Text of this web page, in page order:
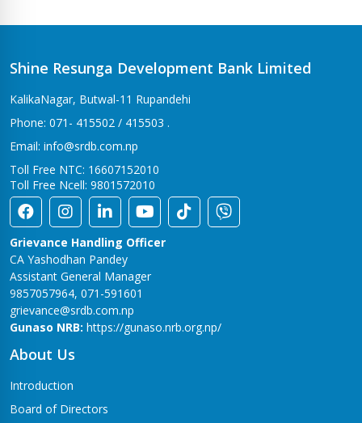
Shine Resunga Development Bank Limited
KalikaNagar, Butwal-11 Rupandehi
Phone: 071- 415502 / 415503 .
Email: info@srdb.com.np
Toll Free NTC: 16607152010
Toll Free Ncell: 9801572010
Grievance Handling Officer
CA Yashodhan Pandey
Assistant General Manager
9857057964, 071-591601
grievance@srdb.com.np
Gunaso NRB: https://gunaso.nrb.org.np/
About Us
Introduction
Board of Directors